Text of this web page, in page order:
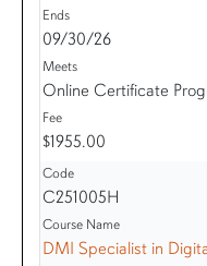
09/30/26
Online Certificate
$1955.00
C251005H
DMI Specialist in